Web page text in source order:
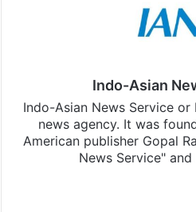
Indo-Asian
Indo-Asian News Service
news agency. It was
American publisher Gopal
News Service"